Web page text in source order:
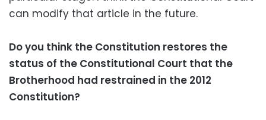
can modify that article in the future.
Do you think the Constitution restores the
status of the Constitutional Court that the
Brotherhood had restrained in the 2012
Constitution?